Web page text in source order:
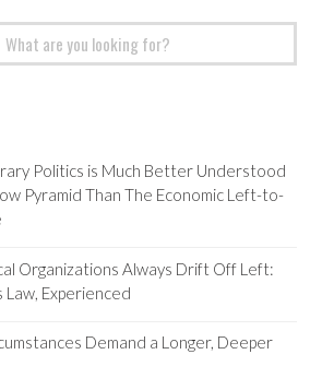
Politics is Much Better Understood
Pyramid Than The Economic Left-to-
Organizations Always Drift Off Left:
Law, Experienced
Demand a Longer, Deeper